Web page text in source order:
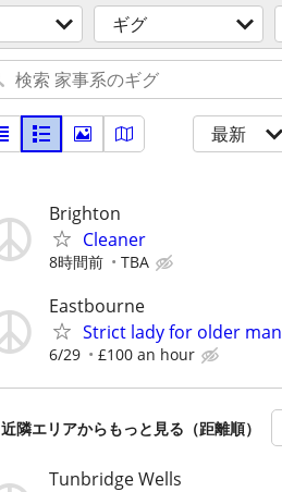
ギグ
最新
Brighton
Cleaner
8時間前 TBA
Eastbourne
Strict lady for older man
6/29 £100 an hour
近隣エリアからもっと見る（距離順）
Tunbridge Wells